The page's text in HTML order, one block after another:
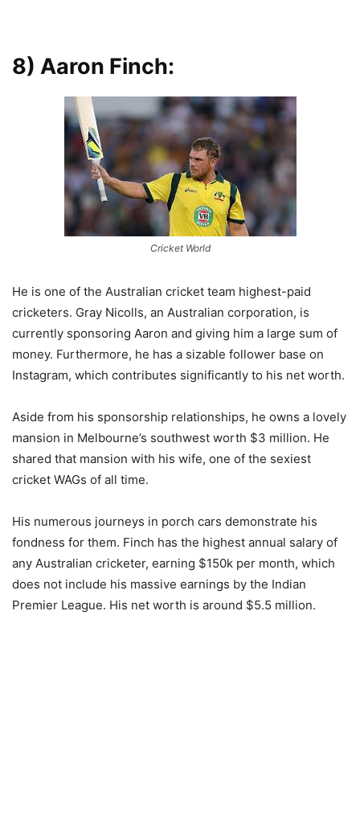
8) Aaron Finch:
Cricket World
He is one of the Australian cricket team highest-paid
cricketers. Gray Nicolls, an Australian corporation, is
currently sponsoring Aaron and giving him a large sum of
money. Furthermore, he has a sizable follower base on
Instagram, which contributes significantly to his net worth.
Aside from his sponsorship relationships, he owns a lovely
mansion in Melbourne’s southwest worth $3 million. He
shared that mansion with his wife, one of the sexiest
cricket WAGs of all time.
His numerous journeys in porch cars demonstrate his
fondness for them. Finch has the highest annual salary of
any Australian cricketer, earning $150k per month, which
does not include his massive earnings by the Indian
Premier League. His net worth is around $5.5 million.